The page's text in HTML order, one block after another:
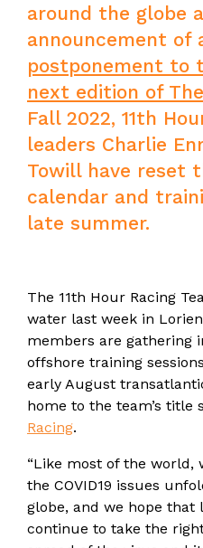
around the globe
announcement of
postponement to
next edition of
Fall 2022, 11th
leaders Charlie
Towill have reset
calendar and
late summer.
The 11th Hour Racing
water last week in
members are gathering
offshore training
early August
home to the team’s title
Racing.
“Like most of the world,
the COVID19 issues
globe, and we hope that
continue to take the